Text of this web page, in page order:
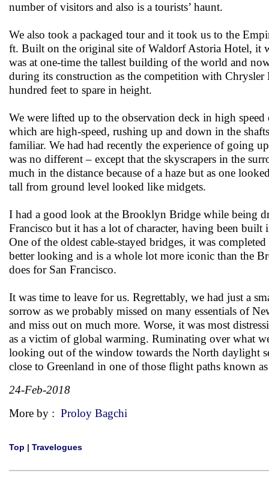
number of visitors and also is a tourists’ haunt.
We also took a packaged tour and it took us to the
ft. Built on the original site of Waldorf Astoria Hotel, it
was at one-time the tallest building of the world and
during its construction as the competition with
hundred feet to spare in height.
We were lifted up to the observation deck in high
which are high-speed, rushing up and down in the
familiar. We had had recently the experience of going
was no different – except that the skyscrapers in the
much in the distance because of a haze but as one
tall from ground level looked like midgets.
I had a good look at the Brooklyn Bridge while being
Francisco but it has a lot of character, having been
One of the oldest cable-stayed bridges, it was
better looking and is a whole lot more iconic than the
does for San Francisco.
It was time to leave for us. Regrettably, we had just a
sorrow as we probably missed on many essentials of
and miss out on much more. Worse, it was most
as a victim of global warming. Ruminating over what
looking out of the window towards the North daylight
close to Greenland in one of those flight paths known
24-Feb-2018
More by : Proloy Bagchi
Top | Travelogues